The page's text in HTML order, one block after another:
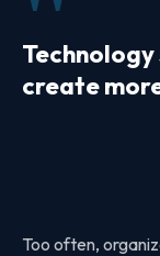
create
Too often,